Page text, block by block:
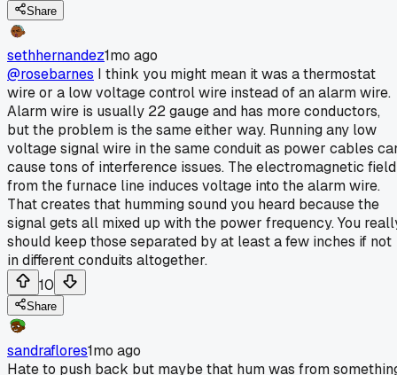
Share
sethhernandez1mo ago
@rosebarnes I think you might mean it was a thermostat
wire or a low voltage control wire instead of an alarm wire.
Alarm wire is usually 22 gauge and has more conductors,
but the problem is the same either way. Running any low
voltage signal wire in the same conduit as power cables
cause tons of interference issues. The electromagnetic field
from the furnace line induces voltage into the alarm wire.
That creates that humming sound you heard because the
signal gets all mixed up with the power frequency. You
should keep those separated by at least a few inches if not
in different conduits altogether.
10
Share
sandraflores1mo ago
Hate to push back but maybe that hum was from